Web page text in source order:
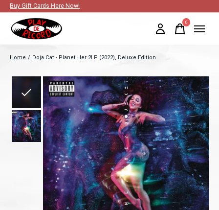
Buy Gift Cards Here Now!
0items
Home / Doja Cat - Planet Her 2LP (2022), Deluxe Edition
Slideshow Items